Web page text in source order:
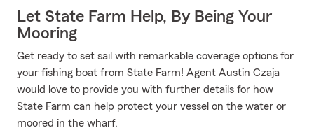
Let State Farm Help, By Being Your
Mooring
Get ready to set sail with remarkable coverage options for
your fishing boat from State Farm! Agent Austin Czaja
would love to provide you with further details for how
State Farm can help protect your vessel on the water or
moored in the wharf.